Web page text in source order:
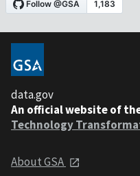
data.gov
An official website of
Technology
About GSA